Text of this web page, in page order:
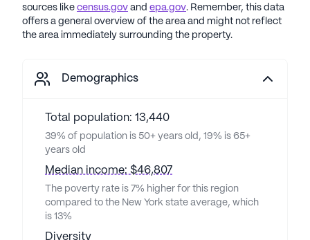
sources like census.gov and epa.gov. Remember, this data
offers a general overview of the area and might not reflect
the area immediately surrounding the property.
Demographics
Total population: 13,440
39% of population is 50+ years old, 19% is 65+
years old
Median income: $46,807
The poverty rate is 7% higher for this region
compared to the New York state average, which
is 13%
Diversity